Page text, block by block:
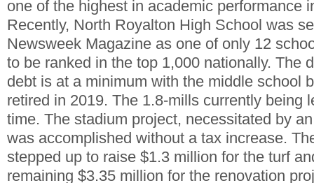
one of the highest in academic performance
Recently, North Royalton High School was
Newsweek Magazine as one of only 12
to be ranked in the top 1,000 nationally. The
debt is at a minimum with the middle school
retired in 2019. The 1.8-mills currently being
time. The stadium project, necessitated by
was accomplished without a tax increase.
stepped up to raise $1.3 million for the turf
remaining $3.35 million for the renovation